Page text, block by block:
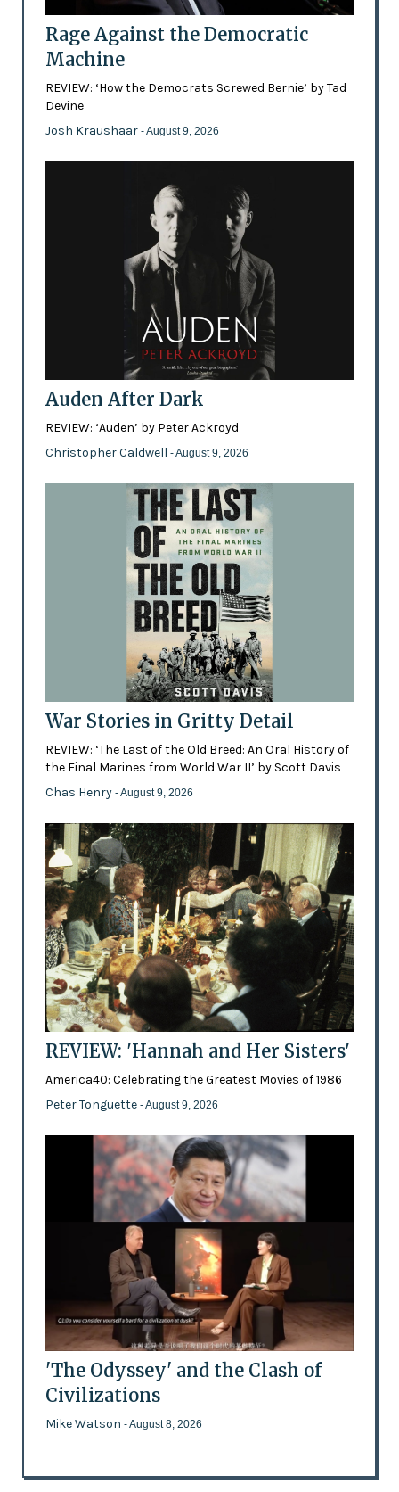
Rage Against the Democratic
Machine
REVIEW: ‘How the Democrats Screwed Bernie’ by Tad
Devine
Josh Kraushaar - August 9, 2026
Auden After Dark
REVIEW: ‘Auden’ by Peter Ackroyd
Christopher Caldwell - August 9, 2026
War Stories in Gritty Detail
REVIEW: ‘The Last of the Old Breed: An Oral History of
the Final Marines from World War II’ by Scott Davis
Chas Henry - August 9, 2026
REVIEW: 'Hannah and Her Sisters'
America40: Celebrating the Greatest Movies of 1986
Peter Tonguette - August 9, 2026
'The Odyssey' and the Clash of
Civilizations
Mike Watson - August 8, 2026